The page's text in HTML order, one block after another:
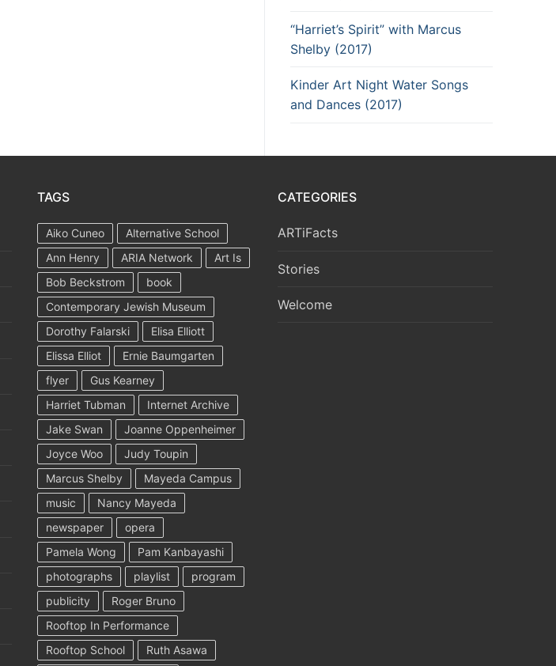
“Harriet’s Spirit” with Marcus
Shelby (2017)
Kinder Art Night Water Songs
and Dances (2017)
TAGS
Aiko Cuneo
Alternative School
Ann Henry
ARIA Network
Art Is
Bob Beckstrom
book
Contemporary Jewish Museum
Dorothy Falarski
Elisa Elliott
Elissa Elliot
Ernie Baumgarten
flyer
Gus Kearney
Harriet Tubman
Internet Archive
Jake Swan
Joanne Oppenheimer
Joyce Woo
Judy Toupin
Marcus Shelby
Mayeda Campus
music
Nancy Mayeda
newspaper
opera
Pamela Wong
Pam Kanbayashi
photographs
playlist
program
publicity
Roger Bruno
Rooftop In Performance
Rooftop School
Ruth Asawa
CATEGORIES
ARTiFacts
Stories
Welcome